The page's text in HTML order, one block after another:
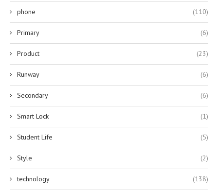
phone (110)
Primary (6)
Product (23)
Runway (6)
Secondary (6)
Smart Lock (1)
Student Life (5)
Style (2)
technology (138)